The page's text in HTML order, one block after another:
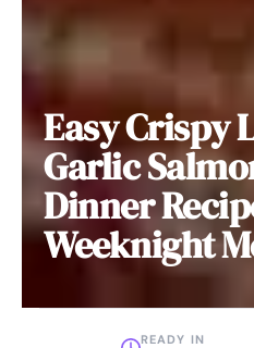
Easy Crispy
Garlic
Dinner
Weeknight
READY IN